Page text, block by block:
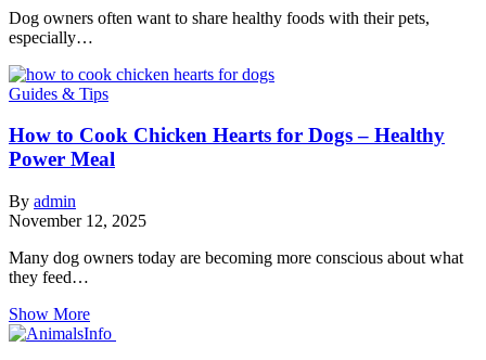
Dog owners often want to share healthy foods with their pets,
especially…
Guides & Tips
How to Cook Chicken Hearts for Dogs – Healthy
Power Meal
By admin
November 12, 2025
Many dog owners today are becoming more conscious about what
they feed…
Show More